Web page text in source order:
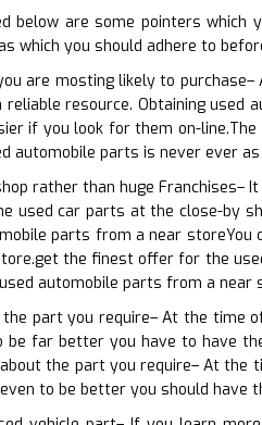
below are some pointers
which you should adhere to
are mosting likely to
resource. Obtaining
if you look for them on-
automobile parts is never ever
rather than huge Franchises–
used car parts at the close-by
parts from a near
the finest offer for the
automobile parts from a near
the part you require– At the time
be far better you have to have
the part you require– At the
to be better you should have